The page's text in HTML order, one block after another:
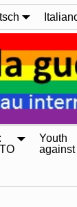
Youth
against